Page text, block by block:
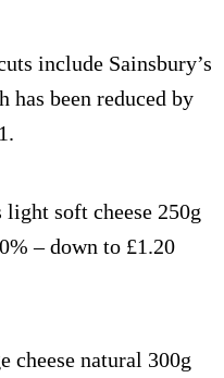
include Sainsbury’s
been reduced by
soft cheese 250g
– down to £1.20
cheese natural 300g